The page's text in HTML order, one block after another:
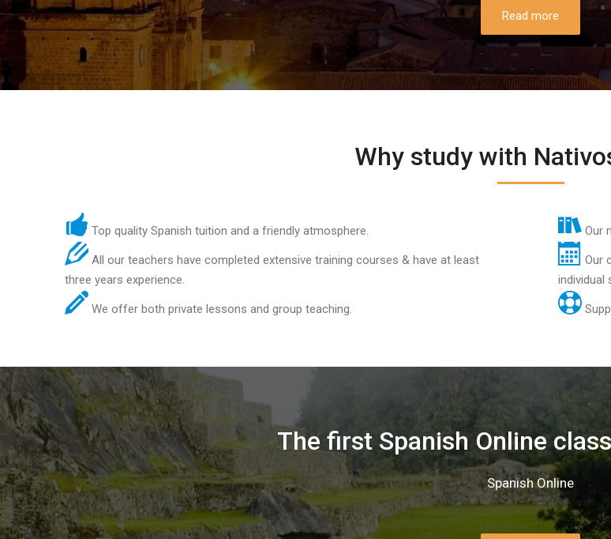
Read more
Why study with
Top quality Spanish tuition and a friendly atmosphere.
All our teachers have completed extensive training courses & have at least
three years experience.
We offer both private lessons and group teaching.
Our
Our
individual
The first Spanish Online
Spanish Online